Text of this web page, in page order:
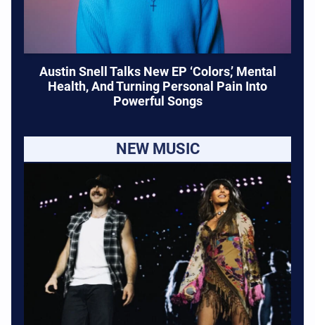
Austin Snell Talks New EP ‘Colors,’ Mental
Health, And Turning Personal Pain Into
Powerful Songs
NEW MUSIC